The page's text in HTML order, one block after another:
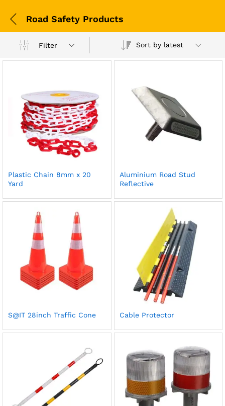
Road Safety Products
Filter Sort by latest
Plastic Chain 8mm x 20
Yard
Aluminium Road Stud
Reflective
S@IT 28inch Traffic Cone Cable Protector